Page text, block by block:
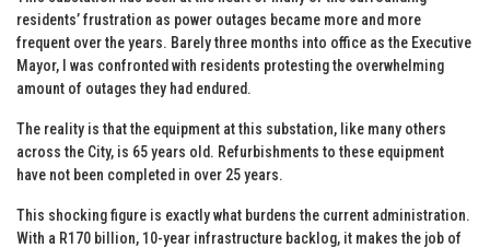
residents’ frustration as power outages became more and more
frequent over the years. Barely three months into office as the Executive
Mayor, I was confronted with residents protesting the overwhelming
amount of outages they had endured.
The reality is that the equipment at this substation, like many others
across the City, is 65 years old. Refurbishments to these equipment
have not been completed in over 25 years.
This shocking figure is exactly what burdens the current administration.
With a R170 billion, 10-year infrastructure backlog, it makes the job of